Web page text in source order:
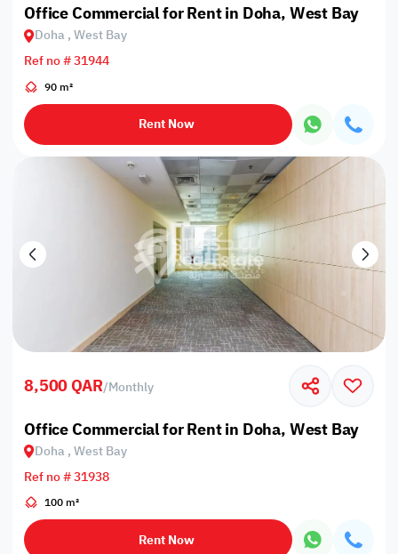
Office Commercial for Rent in Doha, West Bay
Doha , West Bay
Ref no # 31944
90 m²
Rent Now
8,500 QAR/Monthly
Office Commercial for Rent in Doha, West Bay
Doha , West Bay
Ref no # 31938
100 m²
Rent Now